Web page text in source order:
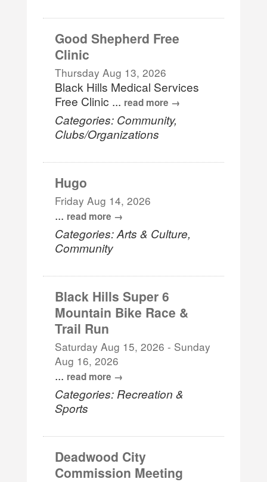
Good Shepherd Free
Clinic
Thursday Aug 13, 2026
Black Hills Medical Services
Free Clinic ... read more
Categories: Community,
Clubs/Organizations
Hugo
Friday Aug 14, 2026
... read more
Categories: Arts & Culture,
Community
Black Hills Super 6
Mountain Bike Race &
Trail Run
Saturday Aug 15, 2026 - Sunday
Aug 16, 2026
... read more
Categories: Recreation &
Sports
Deadwood City
Commission Meeting